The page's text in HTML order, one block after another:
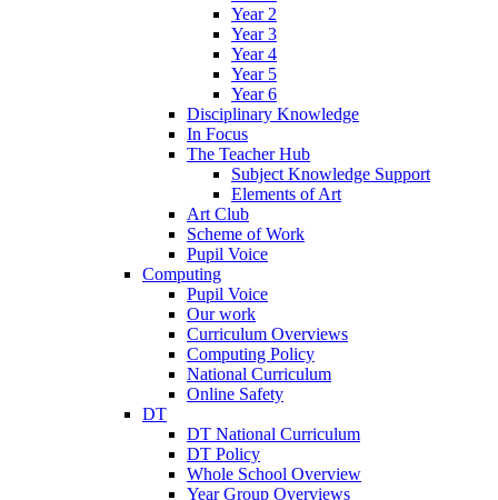
Year 2
Year 3
Year 4
Year 5
Year 6
Disciplinary Knowledge
In Focus
The Teacher Hub
Subject Knowledge Support
Elements of Art
Art Club
Scheme of Work
Pupil Voice
Computing
Pupil Voice
Our work
Curriculum Overviews
Computing Policy
National Curriculum
Online Safety
DT
DT National Curriculum
DT Policy
Whole School Overview
Year Group Overviews